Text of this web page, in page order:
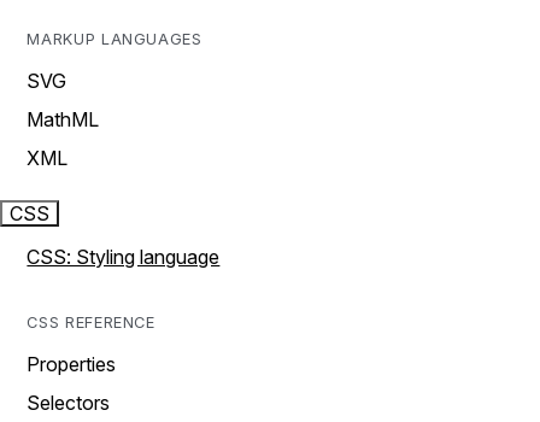
MARKUP LANGUAGES
SVG
MathML
XML
CSS
CSS: Styling language
CSS REFERENCE
Properties
Selectors